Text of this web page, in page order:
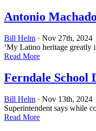
Antonio
Bill Helm · Nov 27th, 2024
‘My Latino heritage
Read More
Ferndale School
Bill Helm · Nov 13th, 2024
Superintendent says while
Read More